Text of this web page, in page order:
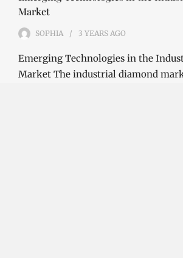
Market
SOPHIA 3 YEARS AGO
Emerging Technologies in the
Market The industrial diamond